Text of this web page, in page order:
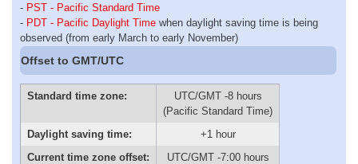
- PST - Pacific Standard Time
- PDT - Pacific Daylight Time when daylight saving time is being
observed (from early March to early November)
Offset to GMT/UTC
Standard time zone:
UTC/GMT -8 hours
(Pacific Standard Time)
Daylight saving time:
+1 hour
Current time zone offset:
UTC/GMT -7:00 hours